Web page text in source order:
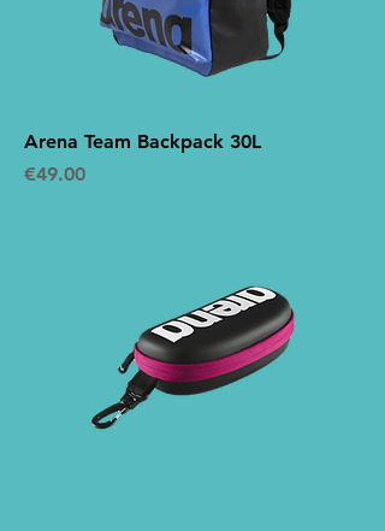
Arena Team Backpack 30L
Price
€49.00